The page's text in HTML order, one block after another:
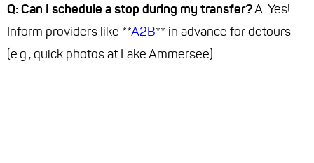
Q: Can I schedule a stop during my transfer?A: Yes!
Inform providers like **A2B** in advance for detours
(e.g., quick photos at Lake Ammersee).